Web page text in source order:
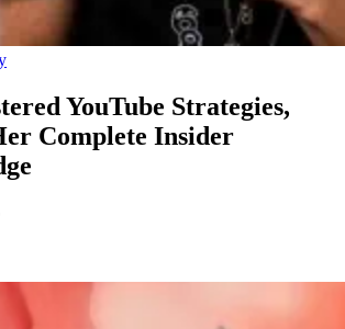
YouTube Strategies,
Complete Insider